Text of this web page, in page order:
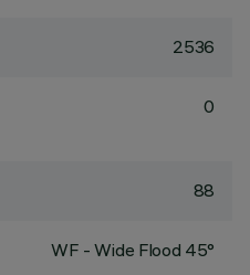
2536
0
88
WF - Wide Flood 45°